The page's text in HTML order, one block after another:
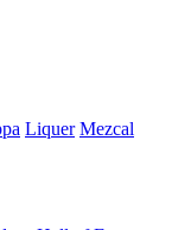
Liquer Mezcal